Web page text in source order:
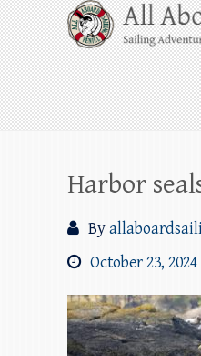
Skip
to
content
All Aboard
Whale Watching
Harbor through the
beyond!
Harbor
By
October 23, 2024